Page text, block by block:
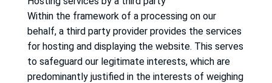
Within the framework of a processing on our
behalf, a third party provider provides the services
for hosting and displaying the website. This serves
to safeguard our legitimate interests, which are
predominantly justified in the interests of weighing